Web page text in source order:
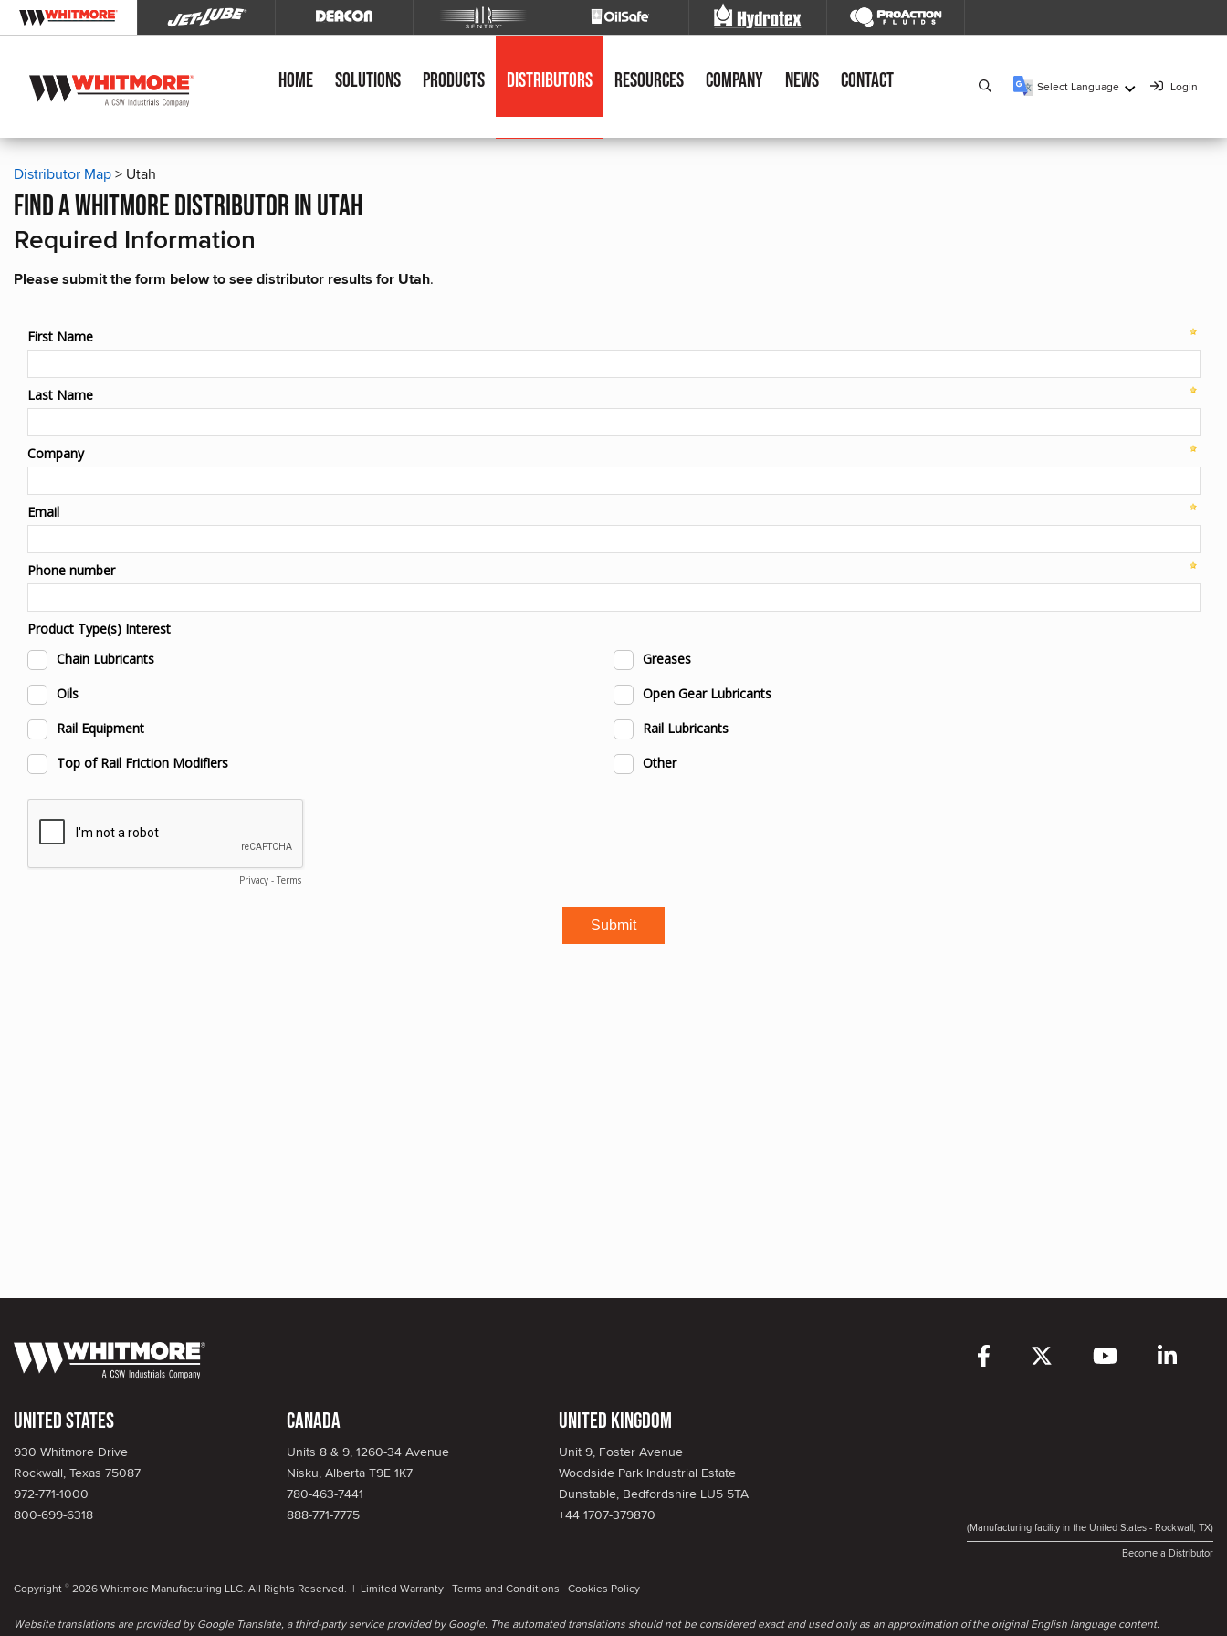
Home Solutions Products Distributors Resources Company News Contact Select Language ▼ Login
Distributor Map> Utah
find a whitmore distributor in utah
Required Information
Please submit the form below to see distributor results for Utah.
United States
930 Whitmore Drive
Rockwall, Texas 75087
972-771-1000
800-699-6318
Canada
Units 8 & 9, 1260-34 Avenue
Nisku, Alberta T9E 1K7
780-463-7441
888-771-7775
United Kingdom
Unit 9, Foster Avenue
Woodside Park Industrial Estate
Dunstable, Bedfordshire LU5 5TA
+44 1707-379870
(Manufacturing facility in the United States - Rockwall, TX)
Become a Distributor
Copyright © 2026 Whitmore Manufacturing LLC. All Rights Reserved. | Limited Warranty Terms and Conditions Cookies Policy
Website translations are provided by Google Translate, a third-party service provided by Google. The automated translations should not be considered exact and used only as an approximation of the original English language content.